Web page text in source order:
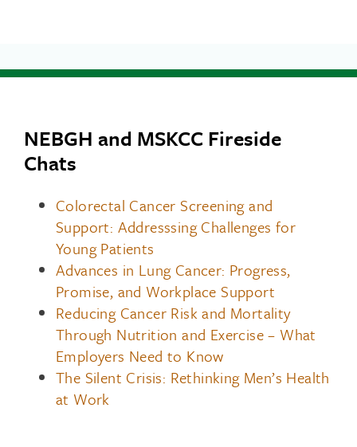
NEBGH and MSKCC Fireside
Chats
Colorectal Cancer Screening and
Support: Addresssing Challenges for
Young Patients
Advances in Lung Cancer: Progress,
Promise, and Workplace Support
Reducing Cancer Risk and Mortality
Through Nutrition and Exercise – What
Employers Need to Know
The Silent Crisis: Rethinking Men’s Health
at Work